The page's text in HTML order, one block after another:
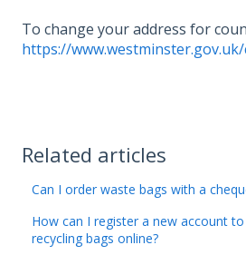
To change your address for
https://
Related articles
Can I order waste bags with a
How can I register a new account
recycling bags online?